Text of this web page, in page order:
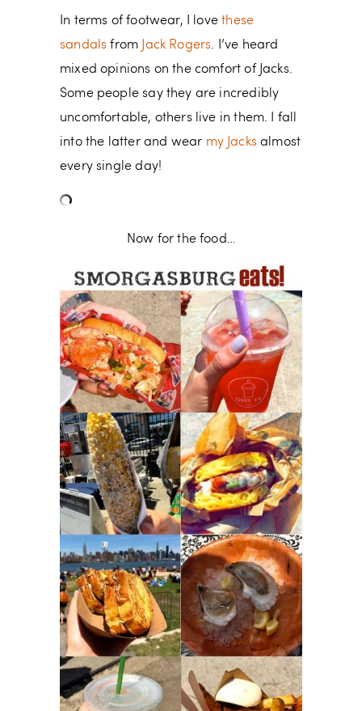
In terms of footwear, I lovethese
sandals from Jack Rogers. I’ve heard
mixed opinions on the comfort of Jacks.
Some people say they are incredibly
uncomfortable, others live in them. I fall
into the latter and wear my Jacks almost
every single day!
Now for the food…